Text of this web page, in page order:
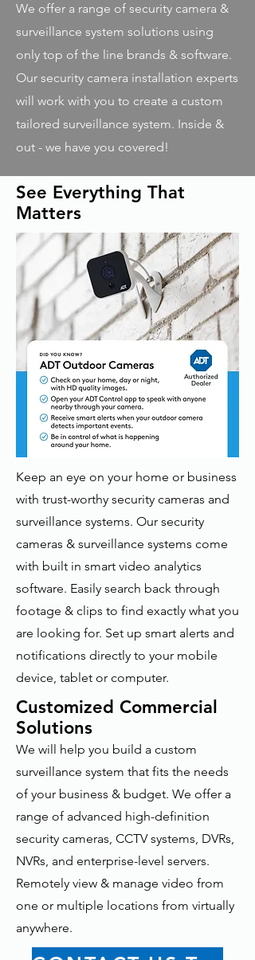
We offer a range of security camera &
surveillance system solutions using
only top of the line brands & software.
Our security camera installation experts
will work with you to create a custom
tailored surveillance system. Inside &
out - we have you covered!
See Everything That
Matters
Keep an eye on your home or business
with trust-worthy security cameras and
surveillance systems. Our security
cameras & surveillance systems come
with built in smart video analytics
software. Easily search back through
footage & clips to find exactly what you
are looking for. Set up smart alerts and
notifications directly to your mobile
device, tablet or computer.
Customized Commercial
Solutions
We will help you build a custom
surveillance system that fits the needs
of your business & budget. We offer a
range of advanced high-definition
security cameras, CCTV systems, DVRs,
NVRs, and enterprise-level servers.
Remotely view & manage video from
one or multiple locations from virtually
anywhere.